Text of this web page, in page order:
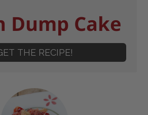
Dump Cake
THE RECIPE!